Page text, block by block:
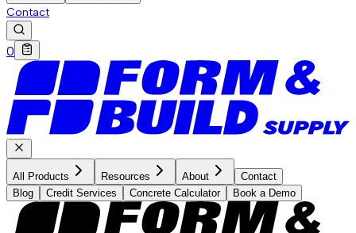
Contact
0
All Products Resources About
Contact
Blog
Credit Services Concrete Calculator Book a Demo